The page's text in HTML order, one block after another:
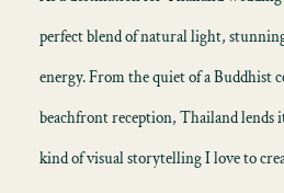
perfect blend of natural light,
energy. From the quiet of a Buddhist
beachfront reception, Thailand lends
kind of visual storytelling I love to